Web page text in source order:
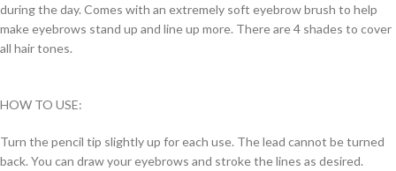
during the day. Comes with an extremely soft eyebrow brush to help
make eyebrows stand up and line up more. There are 4 shades to cover
all hair tones.
HOW TO USE:
Turn the pencil tip slightly up for each use. The lead cannot be turned
back. You can draw your eyebrows and stroke the lines as desired.